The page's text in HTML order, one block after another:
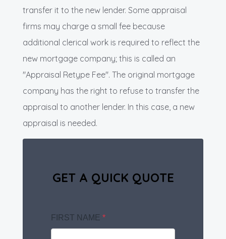
transfer it to the new lender. Some appraisal
firms may charge a small fee because
additional clerical work is required to reflect the
new mortgage company; this is called an
"Appraisal Retype Fee". The original mortgage
company has the right to refuse to transfer the
appraisal to another lender. In this case, a new
appraisal is needed.
GET A QUICK QUOTE
FIRST NAME *